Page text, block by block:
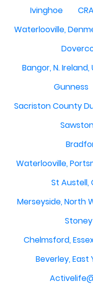
Ivinghoe
Waterlooville,
Bangor, N.
Gunness
Sacriston County
Waterlooville,
St Austell,
Merseyside, North
Chelmsford,
Beverley, East